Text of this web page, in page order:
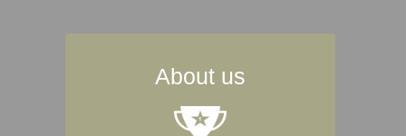
About us